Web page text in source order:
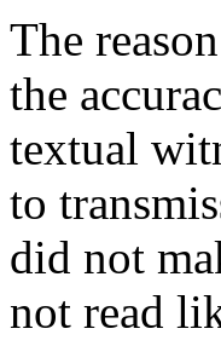
The
the
textual
to
did not
not read